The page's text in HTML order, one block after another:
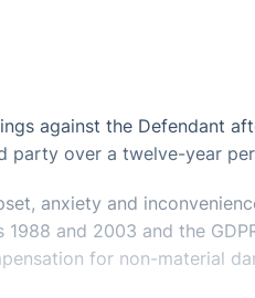
against the Defendant
party over a twelve-year
anxiety and
and 2003 and the
for non-material